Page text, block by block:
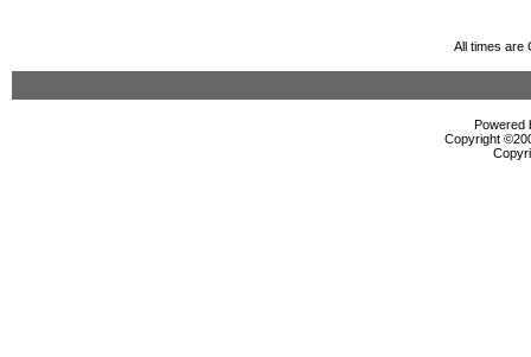
All times are
Powered
Copyright